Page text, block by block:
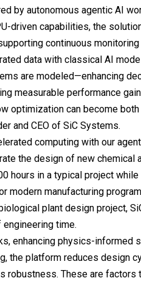
by autonomous agentic AI
driven capabilities, the
continuous
data with classical AI
are modeled—enhancing
measurable performance
optimization can become
and CEO of SiC Systems.
computing with our
the design of new
hours in a typical project
modern manufacturing
plant design project,
time.
enhancing physics-informed
the platform reduces design
robustness. These are